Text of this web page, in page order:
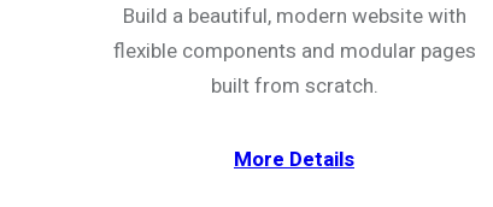
Build a beautiful, modern website with
flexible components and modular pages
built from scratch.
More Details